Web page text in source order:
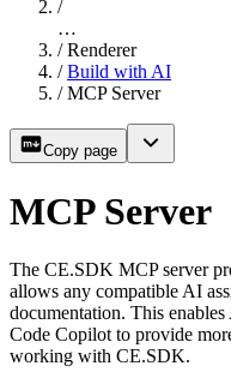
/
…
/ Renderer
/ Build with AI
/ MCP Server
Copy page
MCP Server
The CE.SDK MCP server
allows any compatible AI
documentation. This
Code Copilot to provide
working with CE.SDK.